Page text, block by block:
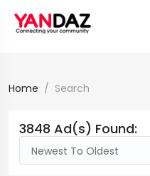
Home Search
3848 Ad(s) Found:
Newest To Oldest